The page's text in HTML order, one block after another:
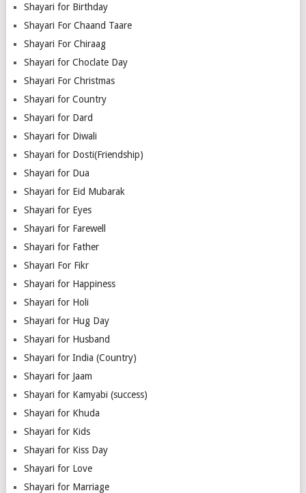
Shayari for Birthday
Shayari For Chaand Taare
Shayari For Chiraag
Shayari for Choclate Day
Shayari For Christmas
Shayari for Country
Shayari for Dard
Shayari for Diwali
Shayari for Dosti(Friendship)
Shayari for Dua
Shayari for Eid Mubarak
Shayari for Eyes
Shayari for Farewell
Shayari for Father
Shayari For Fikr
Shayari for Happiness
Shayari for Holi
Shayari for Hug Day
Shayari for Husband
Shayari for India (Country)
Shayari for Jaam
Shayari for Kamyabi (success)
Shayari for Khuda
Shayari for Kids
Shayari for Kiss Day
Shayari for Love
Shayari for Marriage